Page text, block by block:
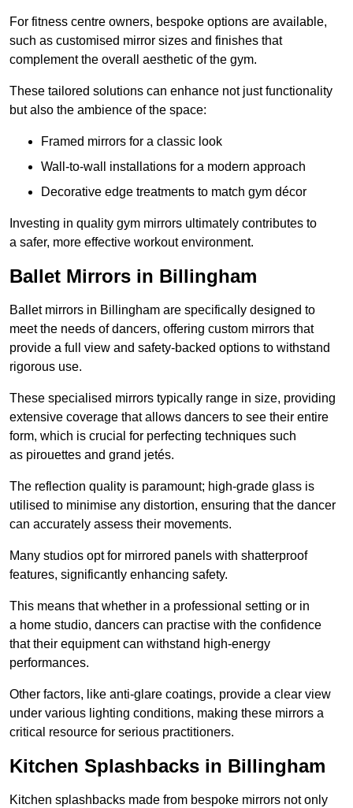
For fitness centre owners, bespoke options are available,
such as customised mirror sizes and finishes that
complement the overall aesthetic of the gym.
These tailored solutions can enhance not just functionality
but also the ambience of the space:
Framed mirrors for a classic look
Wall-to-wall installations for a modern approach
Decorative edge treatments to match gym décor
Investing in quality gym mirrors ultimately contributes to
a safer, more effective workout environment.
Ballet Mirrors in Billingham
Ballet mirrors in Billingham are specifically designed to
meet the needs of dancers, offering custom mirrors that
provide a full view and safety-backed options to withstand
rigorous use.
These specialised mirrors typically range in size, providing
extensive coverage that allows dancers to see their entire
form, which is crucial for perfecting techniques such
as pirouettes and grand jetés.
The reflection quality is paramount; high-grade glass is
utilised to minimise any distortion, ensuring that the dancer
can accurately assess their movements.
Many studios opt for mirrored panels with shatterproof
features, significantly enhancing safety.
This means that whether in a professional setting or in
a home studio, dancers can practise with the confidence
that their equipment can withstand high-energy
performances.
Other factors, like anti-glare coatings, provide a clear view
under various lighting conditions, making these mirrors a
critical resource for serious practitioners.
Kitchen Splashbacks in Billingham
Kitchen splashbacks made from bespoke mirrors not only